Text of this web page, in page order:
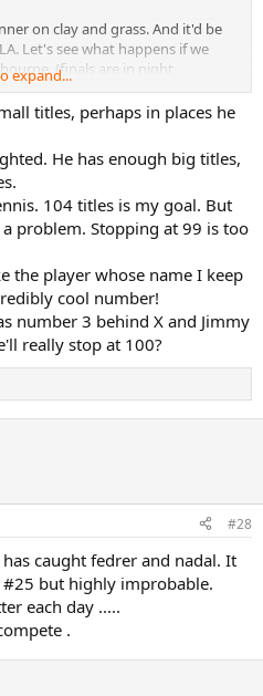
on clay and grass. And it'd be
Let's see what happens if we
(finals are in night
better for Djokovic). I can
half of the draw in Melbourne.
expand...
titles, perhaps in places he
He has enough big titles,
104 titles is my goal. But
problem. Stopping at 99 is too
the player whose name I keep
cool number!
number 3 behind X and Jimmy
really stop at 100?
#28
caught fedrer and nadal. It
but highly improbable.
each day .....
.